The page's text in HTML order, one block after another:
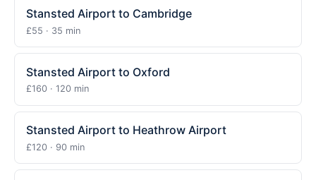
Stansted Airport to Cambridge
£55 · 35 min
Stansted Airport to Oxford
£160 · 120 min
Stansted Airport to Heathrow Airport
£120 · 90 min